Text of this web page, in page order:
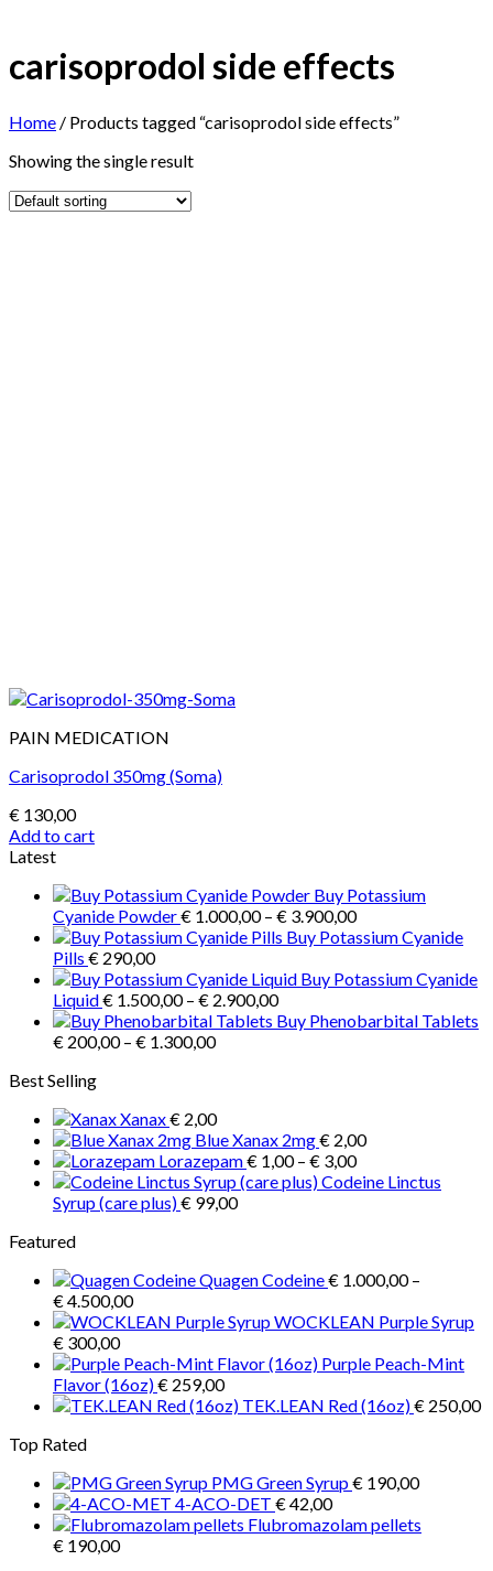
carisoprodol side effects
Home / Products tagged “carisoprodol side effects”
Showing the single result
PAIN MEDICATION
Carisoprodol 350mg (Soma)
€ 130,00
Add to cart
Latest
Buy Potassium
Cyanide Powder€ 1.000,00 – € 3.900,00Price
range:
through
Buy Potassium Cyanide
Pills € 290,00
Buy Potassium Cyanide
Liquid€ 1.500,00 – € 2.900,00Price
range:
Buy Phenobarbital Tablets
€ 200,00 – € 1.300,00Price
€ 1.300,00
Best Selling
Xanax€ 2,00
Blue Xanax 2mg€ 2,00
Lorazepam€ 1,00 – € 3,00Price
range:
Codeine Linctus
Syrup (care plus)€ 99,00
Featured
Quagen Codeine€ 1.000,00 –
€4.500,00Price
range:
through
€ 4.500,00
WOCKLEAN Purple Syrup
€ 300,00
Purple Peach-Mint
Flavor (16oz)€ 259,00
TEK.LEAN Red (16oz)€ 250,00
Top Rated
PMG Green Syrup€ 190,00
4-ACO-DET €42,00
Flubromazolam pellets
€ 190,00